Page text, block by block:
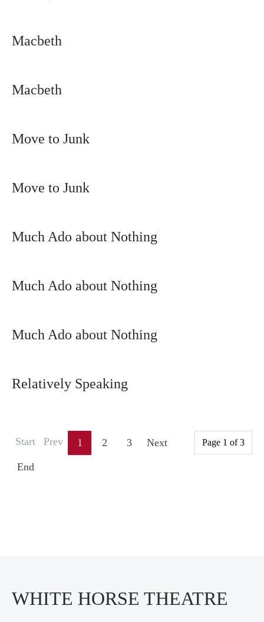
Macbeth
Macbeth
Move to Junk
Move to Junk
Much Ado about Nothing
Much Ado about Nothing
Much Ado about Nothing
Relatively Speaking
Page 1 of 3
Start Prev 1 2 3 Next
End
WHITE HORSE THEATRE